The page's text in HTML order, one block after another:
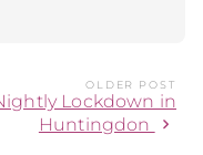
OLDER POST
Lockdown in
Huntingdon
chevron_right